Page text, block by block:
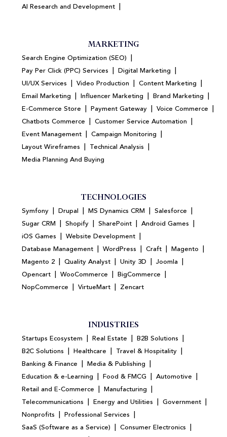
AI Research and Development |
MARKETING
Search Engine Optimization (SEO) |
Pay Per Click (PPC) Services | Digital Marketing |
UI/UX Services | Video Production | Content Marketing |
Email Marketing | Influencer Marketing | Brand Marketing |
E-Commerce Store | Payment Gateway | Voice Commerce |
Chatbots Commerce | Customer Service Automation |
Event Management | Campaign Monitoring |
Layout Wireframes | Technical Analysis |
Media Planning And Buying
TECHNOLOGIES
Symfony | Drupal | MS Dynamics CRM | Salesforce |
Sugar CRM | Shopify | SharePoint | Android Games |
iOS Games | Website Development |
Database Management | WordPress | Craft | Magento |
Magento 2 | Quality Analyst | Unity 3D | Joomla |
Opencart | WooCommerce | BigCommerce |
NopCommerce | VirtueMart | Zencart
INDUSTRIES
Startups Ecosystem | Real Estate | B2B Solutions |
B2C Solutions | Healthcare | Travel & Hospitality |
Banking & Finance | Media & Publishing |
Education & e-Learning | Food & FMCG | Automotive |
Retail and E-Commerce | Manufacturing |
Telecommunications | Energy and Utilities | Government |
Nonprofits | Professional Services |
SaaS (Software as a Service) | Consumer Electronics |